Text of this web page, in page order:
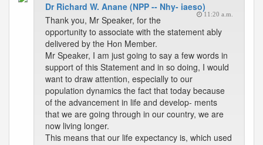
Dr Richard W. Anane (NPP -- Nhy- iaeso)
11:20 a.m.
Thank you, Mr Speaker, for the
opportunity to associate with the statement ably
delivered by the Hon Member.
Mr Speaker, I am just going to say a few words in
support of this Statement and in so doing, I would
want to draw attention, especially to our
population dynamics the fact that today because
of the advancement in life and develop- ments
that we are going through in our country, we are
now living longer.
This means that our life expectancy is, which used